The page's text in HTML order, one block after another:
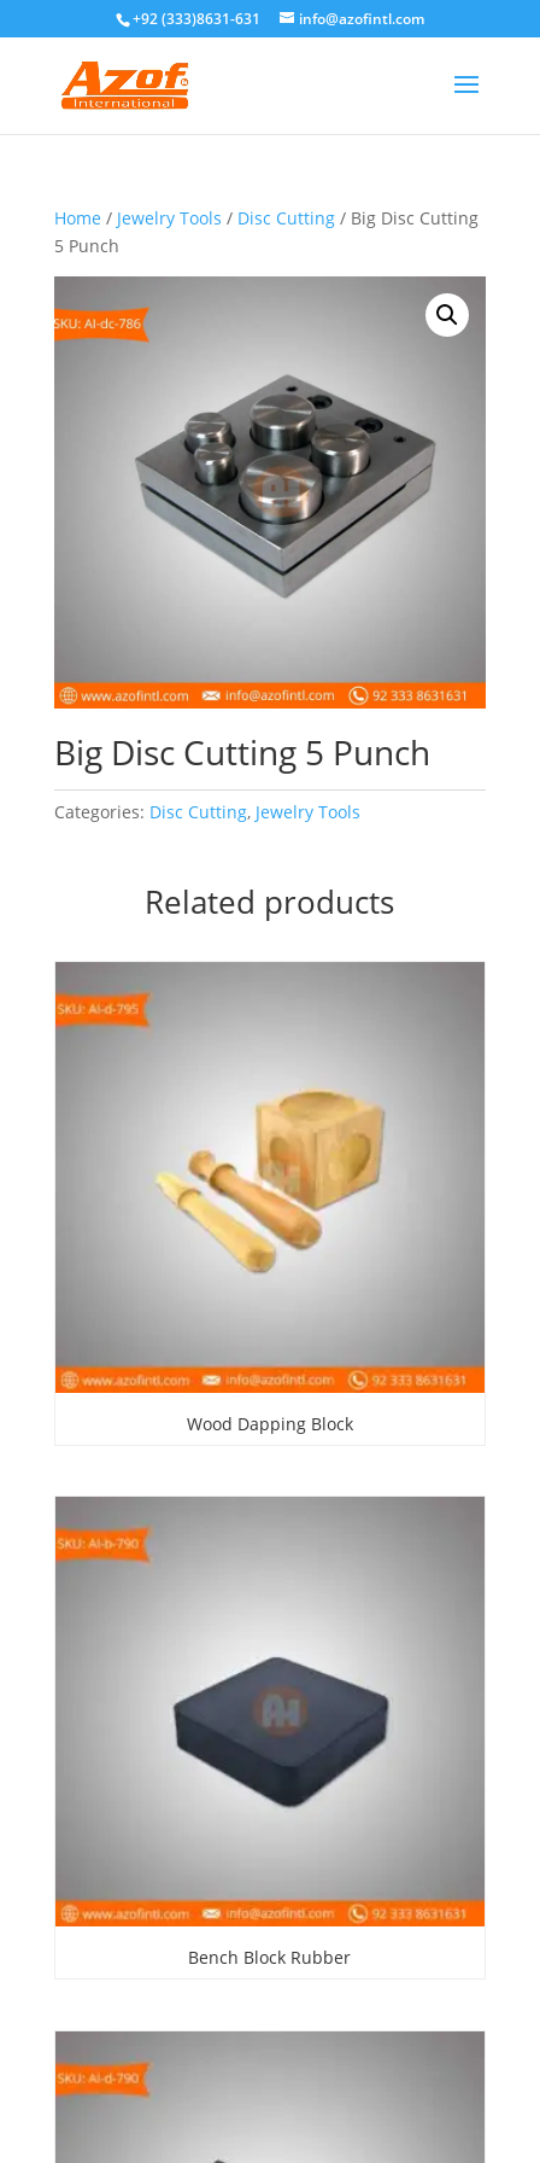
+92 (333)8631-631 info@azofintl.com
Home / Jewelry Tools / Disc Cutting/ Big Disc Cutting
5 Punch
Big Disc Cutting 5 Punch
Categories: Disc Cutting, Jewelry Tools
Related products
Wood Dapping Block
Bench Block Rubber